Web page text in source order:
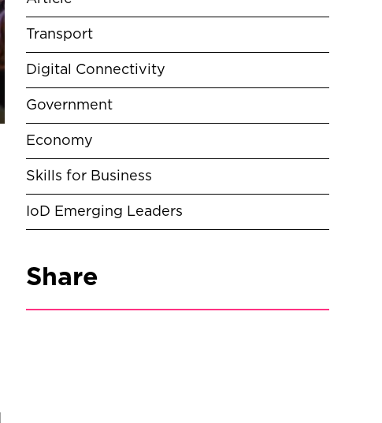
Transport
Digital Connectivity
Government
Economy
Skills for Business
IoD Emerging Leaders
Share